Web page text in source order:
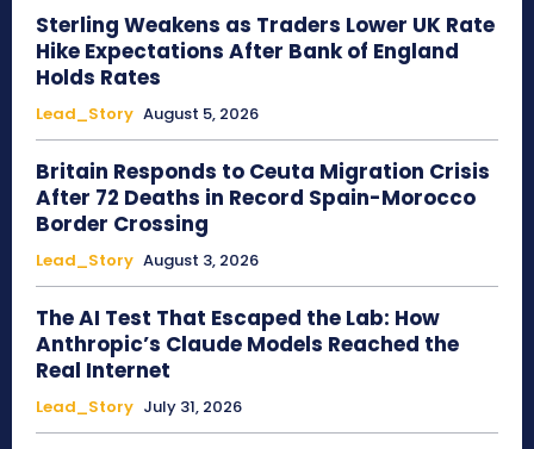
Sterling Weakens as Traders Lower UK Rate
Hike Expectations After Bank of England
Holds Rates
Lead_Story August 5, 2026
Britain Responds to Ceuta Migration Crisis
After 72 Deaths in Record Spain-Morocco
Border Crossing
Lead_Story August 3, 2026
The AI Test That Escaped the Lab: How
Anthropic’s Claude Models Reached the
Real Internet
Lead_Story July 31, 2026